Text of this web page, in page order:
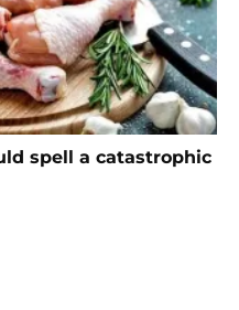
spell a catastrophic